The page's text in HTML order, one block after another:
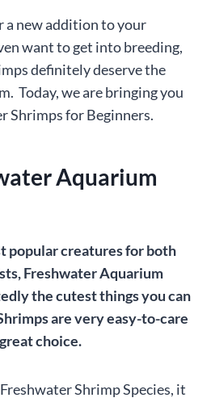
a new addition to your
want to get into breeding,
definitely deserve the
Today, we are bringing you
Shrimps for Beginners.
Aquarium
popular creatures for both
Freshwater Aquarium
the cutest things you can
are very easy-to-care
choice.
Shrimp Species, it